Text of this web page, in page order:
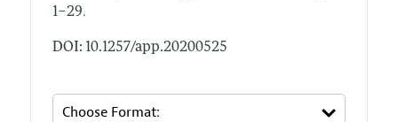
1–29.
DOI: 10.1257/app.20200525